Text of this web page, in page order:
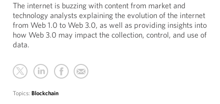
The internet is buzzing with content from market and
technology analysts explaining the evolution of the internet
from Web 1.0 to Web 3.0, as well as providing insights into
how Web 3.0 may impact the collection, control, and use of
data.
Topics: Blockchain